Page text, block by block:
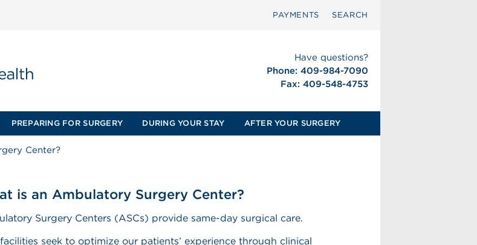
PAYMENTS SEARCH
Have questions?
Phone: 409-984-7090
Fax: 409-548-4753
PREPARING FOR SURGERY DURING YOUR STAY AFTER YOUR SURGERY
Center?
is an Ambulatory Surgery Center?
Surgery Centers (ASCs) provide same-day surgical care.
seek to optimize our patients’ experience through clinical